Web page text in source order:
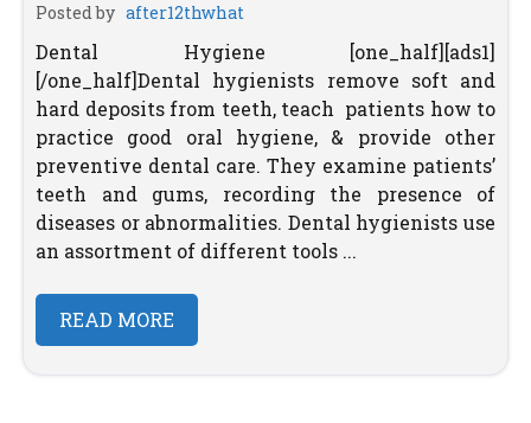
Posted by after12thwhat
Dental Hygiene [one_half][ads1]
[/one_half]Dental hygienists remove soft and
hard deposits from teeth, teach patients how to
practice good oral hygiene, & provide other
preventive dental care. They examine patients’
teeth and gums, recording the presence of
diseases or abnormalities. Dental hygienists use
an assortment of different tools ...
READ MORE